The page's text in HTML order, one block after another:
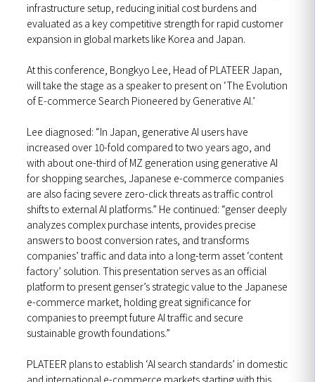
infrastructure setup, reducing initial cost burdens and
evaluated as a key competitive strength for rapid customer
expansion in global markets like Korea and Japan.
At this conference, Bongkyo Lee, Head of PLATEER Japan,
will take the stage as a speaker to present on ‘The Evolution
of E-commerce Search Pioneered by Generative AI.’
Lee diagnosed: “In Japan, generative AI users have
increased over 10-fold compared to two years ago, and
with about one-third of MZ generation using generative AI
for shopping searches, Japanese e-commerce companies
are also facing severe zero-click threats as traffic control
shifts to external AI platforms.” He continued: “genser deeply
analyzes complex purchase intents, provides precise
answers to boost conversion rates, and transforms
companies’ traffic and data into a long-term asset ‘content
factory’ solution. This presentation serves as an official
platform to present genser’s strategic value to the Japanese
e-commerce market, holding great significance for
companies to preempt future AI traffic and secure
sustainable growth foundations.”
PLATEER plans to establish ‘AI search standards’ in domestic
and international e-commerce markets starting with this